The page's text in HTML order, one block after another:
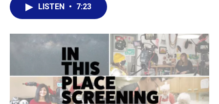
o
k
r
I
n
LISTEN • 7:23